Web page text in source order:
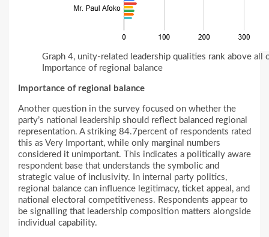
Graph 4, unity-related leadership qualities rank above all
Importance of regional balance
Importance of regional balance
Another question in the survey focused on whether the
party’s national leadership should reflect balanced regional
representation. A striking 84.7percent of respondents rated
this as Very Important, while only marginal numbers
considered it unimportant. This indicates a politically aware
respondent base that understands the symbolic and
strategic value of inclusivity. In internal party politics,
regional balance can influence legitimacy, ticket appeal, and
national electoral competitiveness. Respondents appear to
be signalling that leadership composition matters alongside
individual capability.